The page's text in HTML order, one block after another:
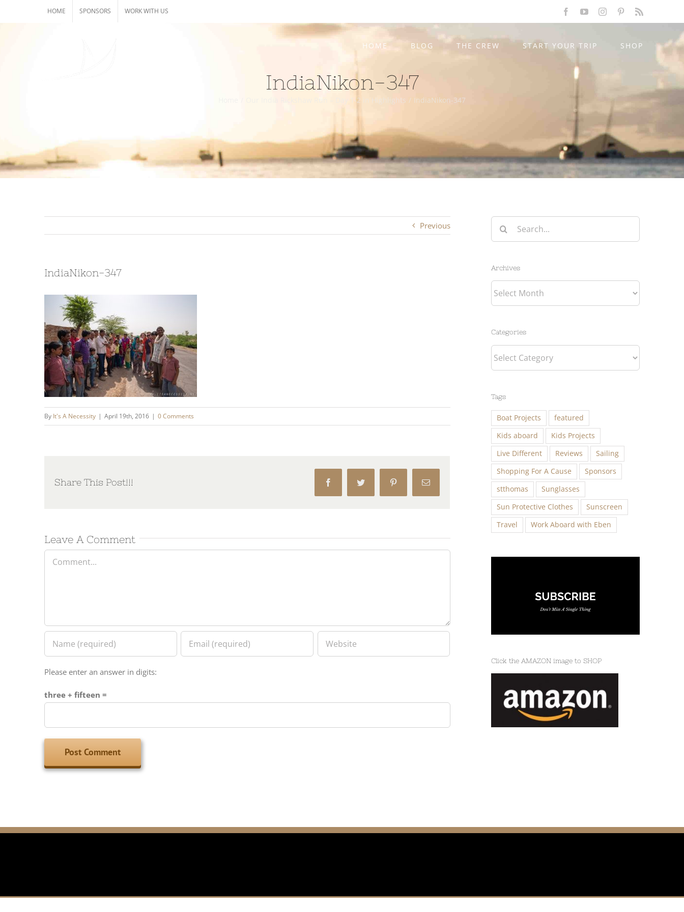
to
HOME SPONSORS WORK WITH US FacebookYouTubeInstagramPinterest
HOME BLOG THE CREW START YOUR TRIP SHOP
IndiaNikon-347
Our India Rickshaw Run – Day 1-2 in Highlights / IndiaNikon-347
Previous
IndiaNikon-347
By It's A Necessity | April 19th, 2016 | 0 Comments
Share This Post!!! FacebookTwitter Pinterest Email
Leave A Comment
Comment
Please enter an answer in digits:
three + fifteen =
Search
for:
Archives
Archives
Categories
Categories
Tags
Boat Projects
featured
Kids aboard
Kids Projects
Live Different
Reviews
Sailing
Shopping For A Cause
Sponsors
stthomas
Sunglasses
Sun Protective Clothes
Sunscreen
Travel
Work Aboard with Eben
Click the AMAZON image to SHOP